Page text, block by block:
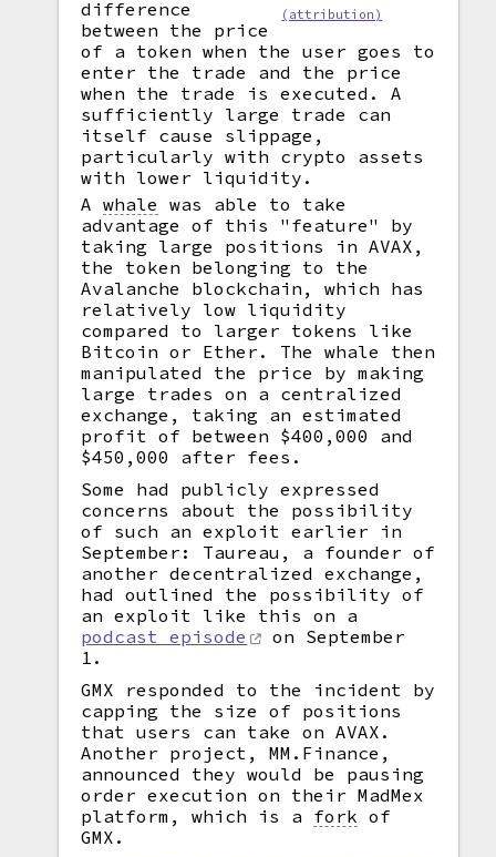
(attribution)
difference
between the price
of a token when the user goes to
enter the trade and the price
when the trade is executed. A
sufficiently large trade can
itself cause slippage,
particularly with crypto assets
with lower liquidity.
Awhale was able to take
advantage of this "feature" by
taking large positions in AVAX,
the token belonging to the
Avalanche blockchain, which has
relatively low liquidity
compared to larger tokens like
Bitcoin or Ether. The whale then
manipulated the price by making
large trades on a centralized
exchange, taking an estimated
profit of between $400,000 and
$450,000 after fees.
Some had publicly expressed
concerns about the possibility
of such an exploit earlier in
September: Taureau, a founder of
another decentralized exchange,
had outlined the possibility of
an exploit like this on a
podcast episode
on September
1.
GMX responded to the incident by
capping the size of positions
that users can take on AVAX.
Another project, MM.Finance,
announced they would be pausing
order execution on their MadMex
platform, which is a fork of
GMX.